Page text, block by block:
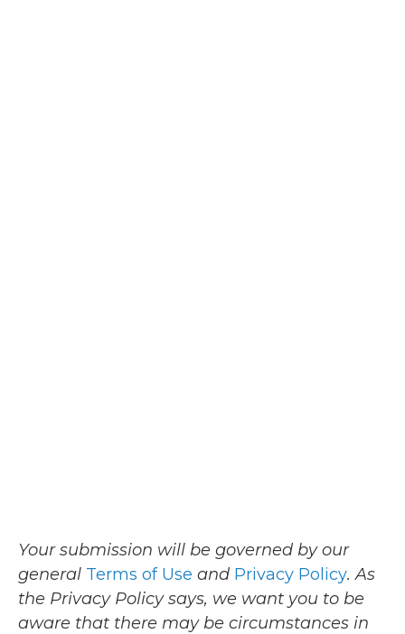
Your submission will be governed by our
general Terms of Use and Privacy Policy. As
the Privacy Policy says, we want you to be
aware that there may be circumstances in